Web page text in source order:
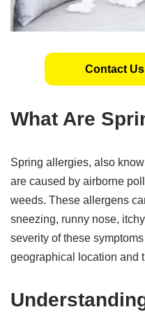
Contact
What Are
Spring allergies, also
are caused by airborne
weeds. These allergens
sneezing, runny nose,
severity of these
geographical location and